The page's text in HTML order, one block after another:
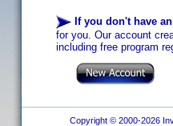
If you don't have
for you. Our account
including free program
Copyright © 2000-2026